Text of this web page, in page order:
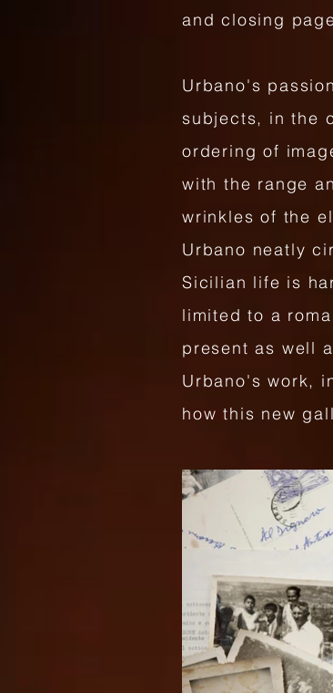
and closing
Urbano's
subjects, in the
ordering of
with the range
wrinkles of the
Urbano neatly
Sicilian life is
limited to a
present as well
Urbano's work,
how this new